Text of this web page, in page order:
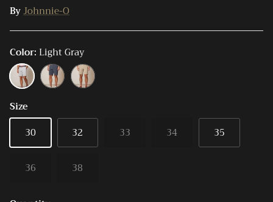
ByJohnnie-O
Color Light Gray
Light
Gray
High
Tide
Light
Khaki
Size
30
32 33 34 35
36 38